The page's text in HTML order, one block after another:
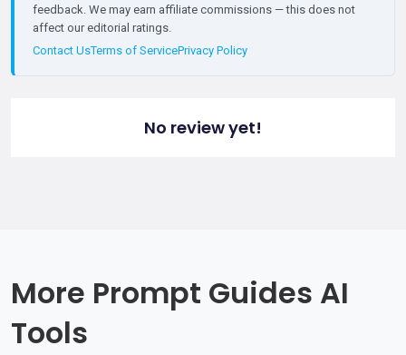
feedback. We may earn affiliate commissions — this does not
affect our editorial ratings.
Contact UsTerms of ServicePrivacy Policy
No review yet!
More Prompt Guides AI
Tools